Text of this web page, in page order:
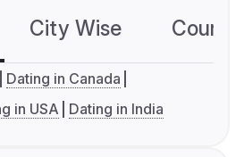
City Wise
Dating in Canada
in USA Dating in India